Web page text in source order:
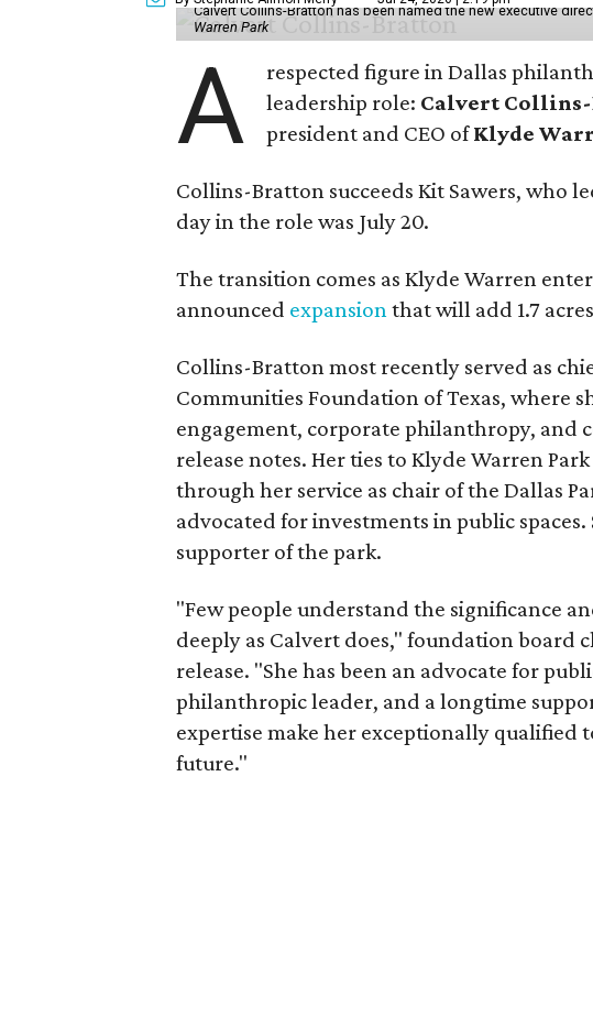
Calvert Collins-Bratton has been named the new executive
Warren Park
A
respected figure in Dallas
leadership role: Calvert
president and CEO ofKlyde
Collins-Bratton succeeds Kit Sawers, who
day in the role was July 20.
The transition comes as Klyde Warren
announced expansionthat will add 1.7
Collins-Bratton most recently served as
Communities Foundation of Texas, where
engagement, corporate philanthropy, and
release notes. Her ties to Klyde Warren
through her service as chair of the Dallas
advocated for investments in public
supporter of the park.
"Few people understand the significance
deeply as Calvert does," foundation board
release. "She has been an advocate for
philanthropic leader, and a longtime
expertise make her exceptionally qualified
future."